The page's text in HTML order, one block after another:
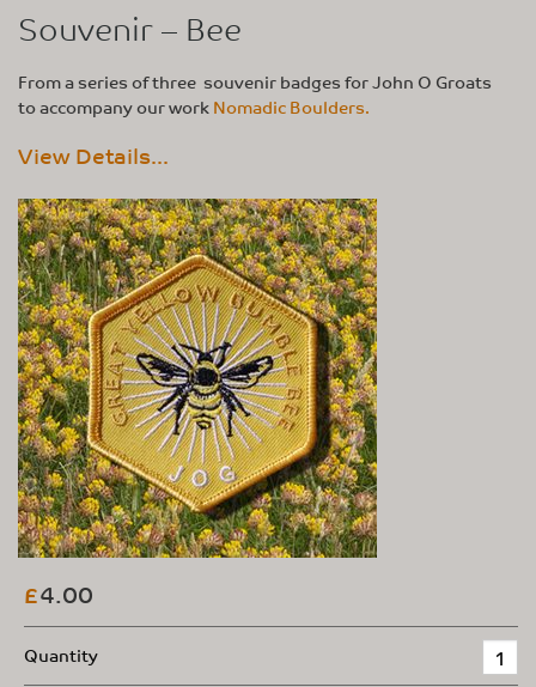
Souvenir – Bee
From a series of three souvenir badges for John O Groats
to accompany our workNomadic Boulders.
View Details...
£4.00
Quantity